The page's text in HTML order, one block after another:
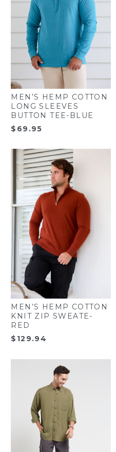
MEN’S HEMP COTTON
LONG SLEEVES
BUTTON TEE-BLUE
$ 69.95
MEN’S HEMP COTTON
KNIT ZIP SWEATE-
RED
$ 129.94